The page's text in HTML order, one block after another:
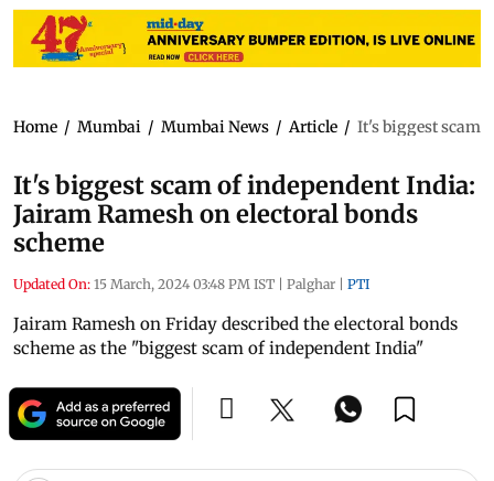
Home / Mumbai / Mumbai News / Article / It's biggest scam
It's biggest scam of independent India:
Jairam Ramesh on electoral bonds
scheme
Updated On: 15 March, 2024 03:48 PM IST | Palghar | PTI
Jairam Ramesh on Friday described the electoral bonds
scheme as the "biggest scam of independent India"